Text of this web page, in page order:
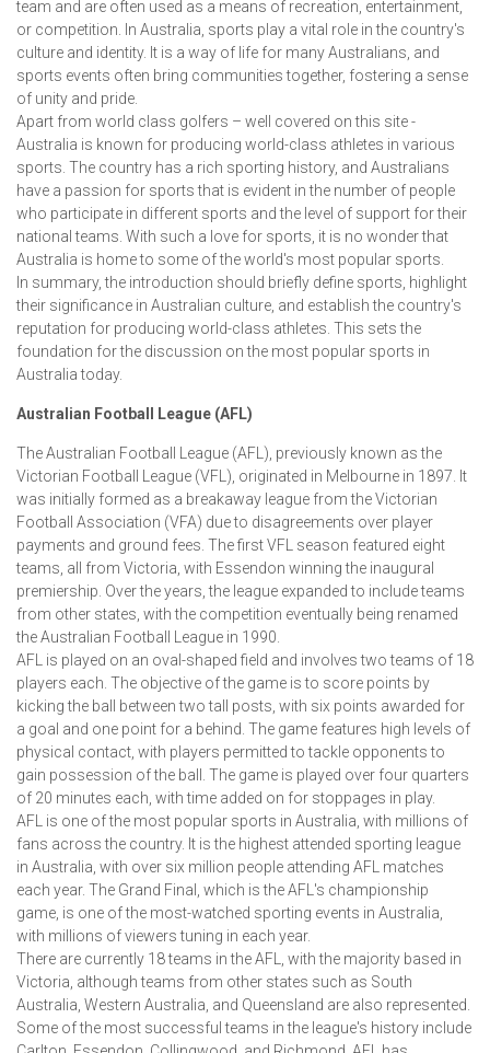
team and are often used as a means of recreation, entertainment,
or competition. In Australia, sports play a vital role in the country's
culture and identity. It is a way of life for many Australians, and
sports events often bring communities together, fostering a sense
of unity and pride.
Apart from world class golfers – well covered on this site -
Australia is known for producing world-class athletes in various
sports. The country has a rich sporting history, and Australians
have a passion for sports that is evident in the number of people
who participate in different sports and the level of support for their
national teams. With such a love for sports, it is no wonder that
Australia is home to some of the world's most popular sports.
In summary, the introduction should briefly define sports, highlight
their significance in Australian culture, and establish the country's
reputation for producing world-class athletes. This sets the
foundation for the discussion on the most popular sports in
Australia today.
Australian Football League (AFL)
The Australian Football League (AFL), previously known as the
Victorian Football League (VFL), originated in Melbourne in 1897. It
was initially formed as a breakaway league from the Victorian
Football Association (VFA) due to disagreements over player
payments and ground fees. The first VFL season featured eight
teams, all from Victoria, with Essendon winning the inaugural
premiership. Over the years, the league expanded to include teams
from other states, with the competition eventually being renamed
the Australian Football League in 1990.
AFL is played on an oval-shaped field and involves two teams of 18
players each. The objective of the game is to score points by
kicking the ball between two tall posts, with six points awarded for
a goal and one point for a behind. The game features high levels of
physical contact, with players permitted to tackle opponents to
gain possession of the ball. The game is played over four quarters
of 20 minutes each, with time added on for stoppages in play.
AFL is one of the most popular sports in Australia, with millions of
fans across the country. It is the highest attended sporting league
in Australia, with over six million people attending AFL matches
each year. The Grand Final, which is the AFL's championship
game, is one of the most-watched sporting events in Australia,
with millions of viewers tuning in each year.
There are currently 18 teams in the AFL, with the majority based in
Victoria, although teams from other states such as South
Australia, Western Australia, and Queensland are also represented.
Some of the most successful teams in the league's history include